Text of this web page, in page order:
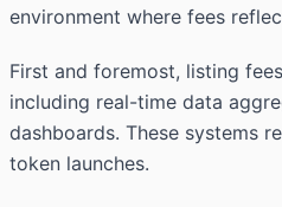
environment where fees
First and foremost, listing
including real-time data
dashboards. These systems
token launches.